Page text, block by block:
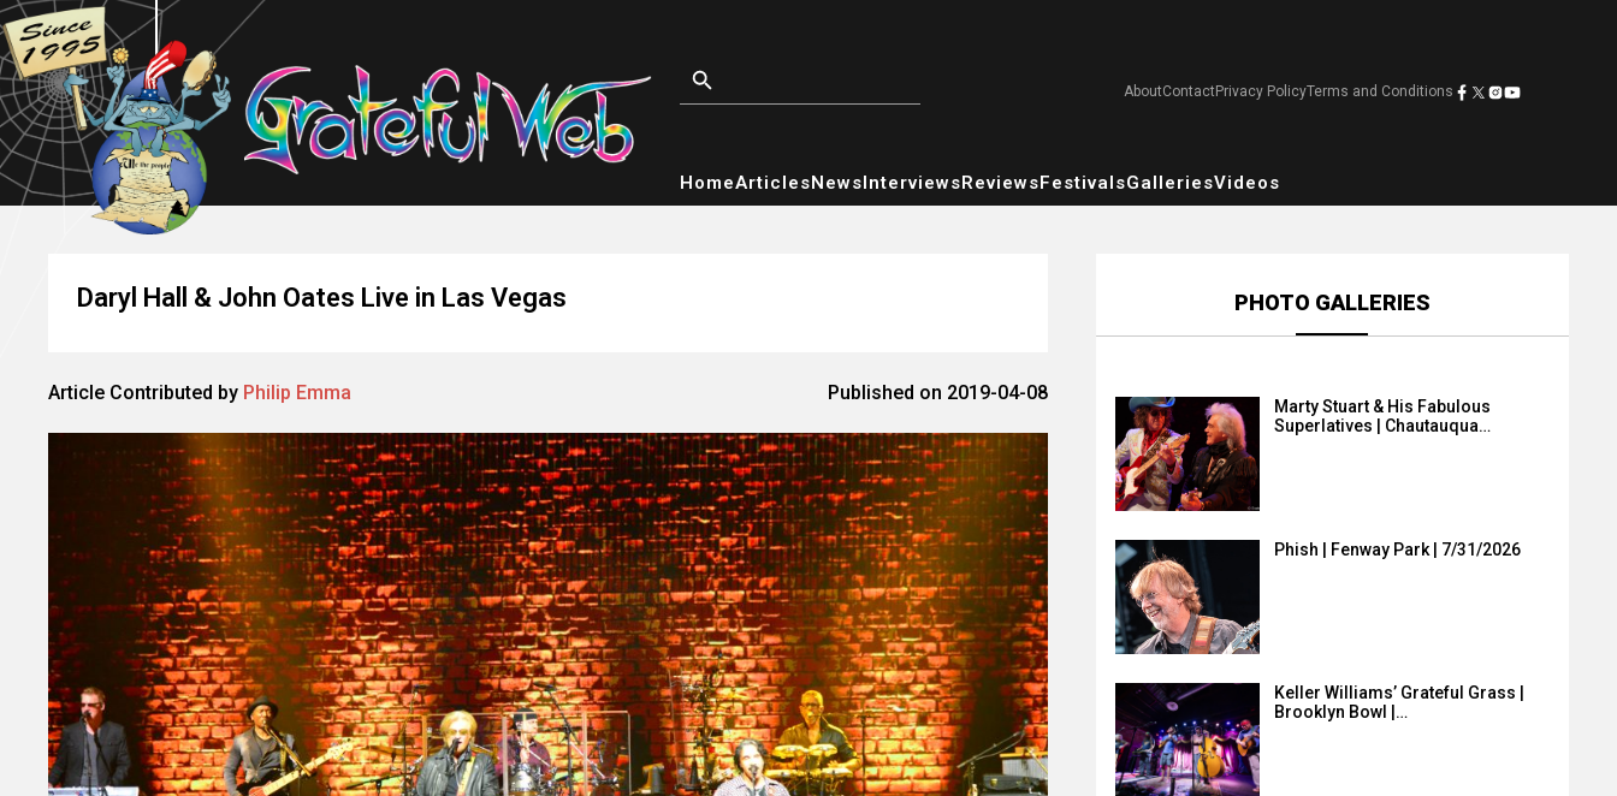
AboutContactPrivacy PolicyTerms and Conditions
HomeArticlesNewsInterviewsReviewsFestivalsGalleriesVideos
Daryl Hall & John Oates Live in Las Vegas
Article Contributed by Philip Emma Published on 2019-04-08
PHOTO GALLERIES
Marty Stuart & His Fabulous
Superlatives | Chautauqua…
Phish | Fenway Park | 7/31/2026
Keller Williams’ Grateful Grass |
Brooklyn Bowl |…